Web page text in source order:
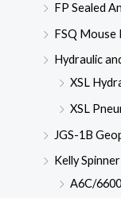
FP Sealed
FSQ Mouse
Hydraulic
XSL
XSL
JGS-1B
Kelly Spinner
A6C/